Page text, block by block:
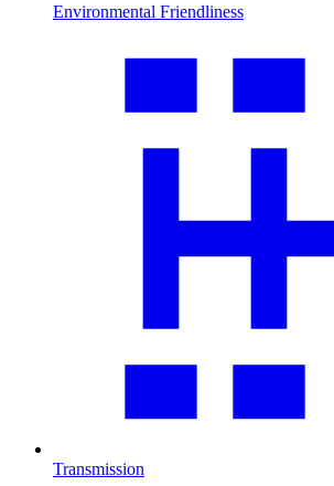
Environmental Friendliness
Transmission